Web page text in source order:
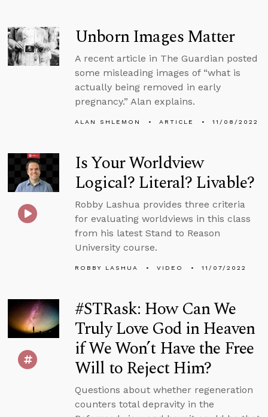
Unborn Images Matter
A recent article in The Guardian posted
some misleading images of “what is
actually being removed in early
pregnancy.” Alan explains.
ALAN SHLEMON ARTICLE 11/08/2022
Is Your Worldview
Logical? Literal? Livable?
Robby Lashua provides three criteria
for evaluating worldviews in this class
from his latest Stand to Reason
University course.
ROBBY LASHUA VIDEO 11/07/2022
#STRask: How Can We
Truly Love God in Heaven
if We Won’t Have the Free
Will to Reject Him?
Questions about whether regeneration
counters total depravity in the